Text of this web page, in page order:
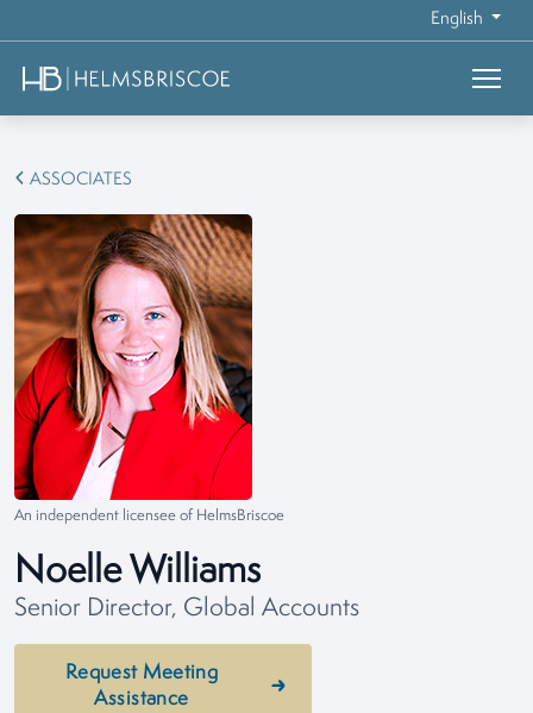
English
ASSOCIATES
An independent licensee of HelmsBriscoe
Noelle Williams
Senior Director, Global Accounts
Request Meeting
Assistance